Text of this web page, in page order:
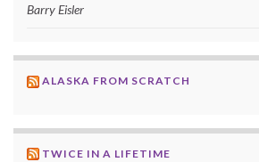
Barry Eisler
ALASKA FROM SCRATCH
TWICE IN A LIFETIME